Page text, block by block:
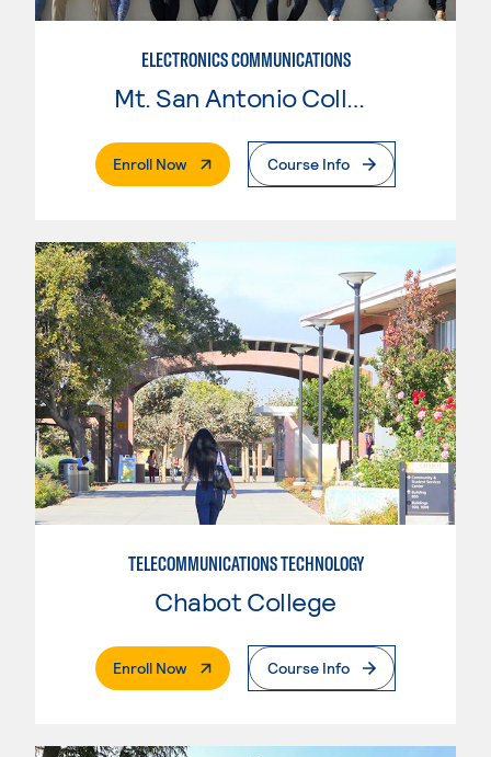
ELECTRONICS COMMUNICATIONS
Enroll Now. External PageCourse Info
TELECOMMUNICATIONS TECHNOLOGY
Chabot College
Enroll Now. External PageCourse Info